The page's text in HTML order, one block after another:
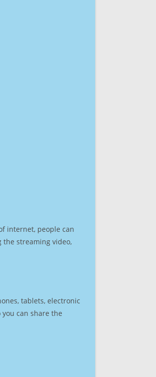
internet, people can
streaming video,
tablets, electronic
can share the